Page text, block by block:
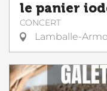
le panier
CONCERT
Lamballe-